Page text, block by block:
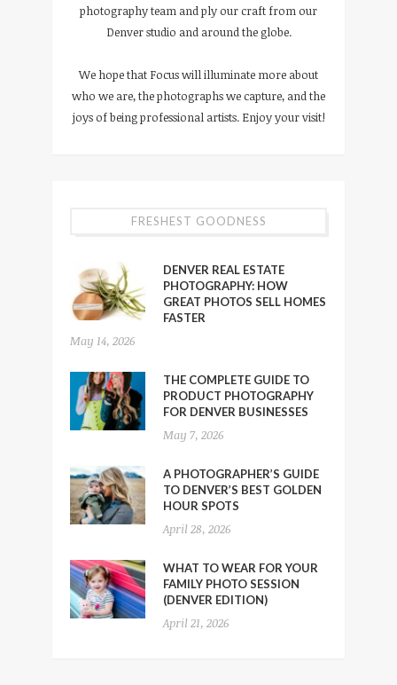
photography team and ply our craft from our
Denver studio and around the globe.
We hope that Focus will illuminate more about
who we are, the photographs we capture, and the
joys of being professional artists. Enjoy your visit!
FRESHEST GOODNESS
DENVER REAL ESTATE
PHOTOGRAPHY: HOW
GREAT PHOTOS SELL HOMES
FASTER
May 14, 2026
THE COMPLETE GUIDE TO
PRODUCT PHOTOGRAPHY
FOR DENVER BUSINESSES
May 7, 2026
A PHOTOGRAPHER’S GUIDE
TO DENVER’S BEST GOLDEN
HOUR SPOTS
April 28, 2026
WHAT TO WEAR FOR YOUR
FAMILY PHOTO SESSION
(DENVER EDITION)
April 21, 2026